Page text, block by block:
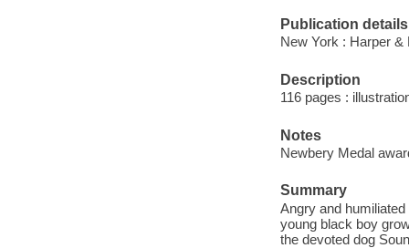
Publication details
New York : Harper &
Description
116 pages :
Notes
Newbery Medal
Summary
Angry and
young black boy
the devoted dog